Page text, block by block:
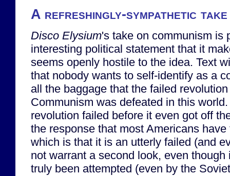
A refreshingly-sympathetic take
Disco Elysium's take on communism is
interesting political statement that it
seems openly hostile to the idea. Text
that nobody wants to self-identify as a
all the baggage that the failed
Communism was defeated in this
revolution failed before it even got off
the response that most Americans
which is that it is an utterly failed (and
not warrant a second look, even
truly been attempted (even by the